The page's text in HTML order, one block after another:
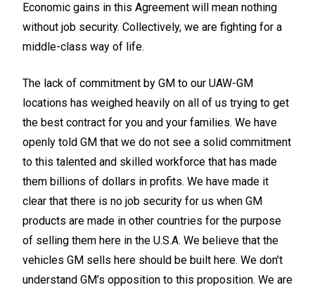
Economic gains in this Agreement will mean nothing
without job security. Collectively, we are fighting for a
middle-class way of life.
The lack of commitment by GM to our UAW-GM
locations has weighed heavily on all of us trying to get
the best contract for you and your families. We have
openly told GM that we do not see a solid commitment
to this talented and skilled workforce that has made
them billions of dollars in profits. We have made it
clear that there is no job security for us when GM
products are made in other countries for the purpose
of selling them here in the U.S.A. We believe that the
vehicles GM sells here should be built here. We don’t
understand GM’s opposition to this proposition. We are